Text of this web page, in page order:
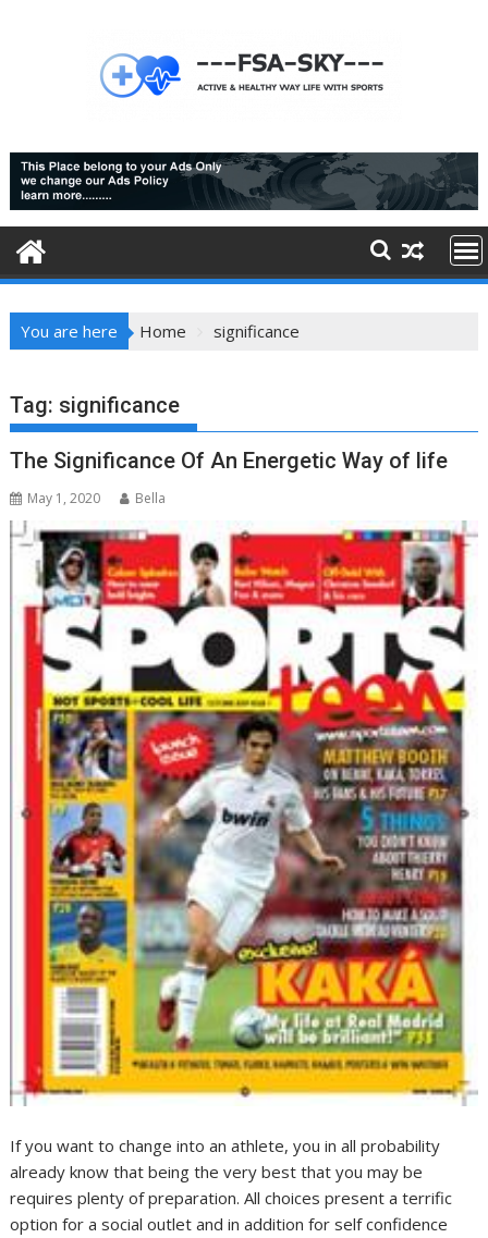
You are here Home significance
Tag: significance
The Significance Of An Energetic Way of life
May 1, 2020 Bella
If you want to change into an athlete, you in all probability
already know that being the very best that you may be
requires plenty of preparation. All choices present a terrific
option for a social outlet and in addition for self confidence